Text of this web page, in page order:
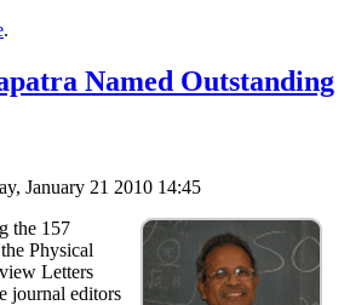
.
Named Outstanding
January 21 2010 14:45
the 157
Physical
Letters
journal editors